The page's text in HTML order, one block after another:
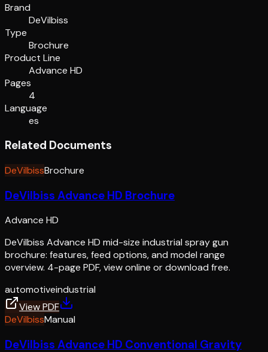
Brand
DeVilbiss
Type
Brochure
Product Line
Advance HD
Pages
4
Language
es
Related Documents
DeVilbissBrochure
DeVilbiss Advance HD Brochure
Advance HD
DeVilbiss Advance HD mid-size industrial spray gun
brochure: features, feed options, and model range
overview. 4-page PDF, view online or download free.
automotiveindustrial
View PDF
DeVilbissManual
DeVilbiss Advance HD Conventional Gravity